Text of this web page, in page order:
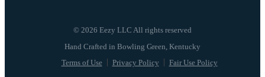
© 2026 Eezy LLC All rights reserved
Terms of Use Privacy Policy Fair Use Policy